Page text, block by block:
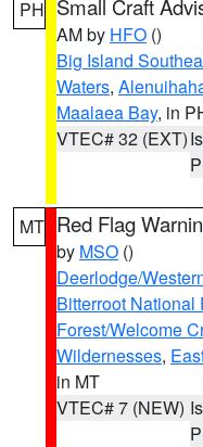
PH Small Craft
AM by HFO ()
Big Island
Waters,
Maalaea Bay, in
VTEC# 32 (EXT)
MT Red Flag
by MSO ()
Deerlodge/
Bitterroot National
Forest/Welcome
Wildernesses,
in MT
VTEC# 7 (NEW)